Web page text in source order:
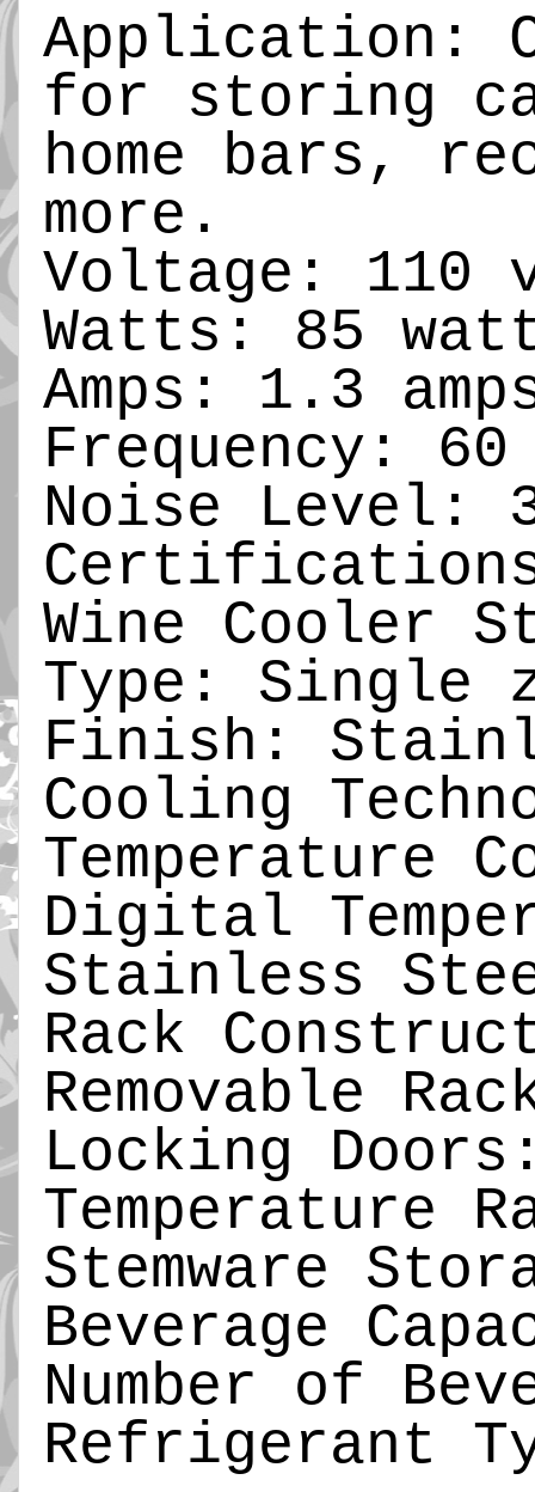
Application:
for storing
home bars,
more.
Voltage: 110
Watts: 85
Amps: 1.3
Frequency: 60
Noise Level:
Wine Cooler
Type: Single
Finish:
Cooling
Temperature
Digital
Stainless
Rack
Removable
Locking
Temperature
Stemware
Beverage
Number of
Refrigerant